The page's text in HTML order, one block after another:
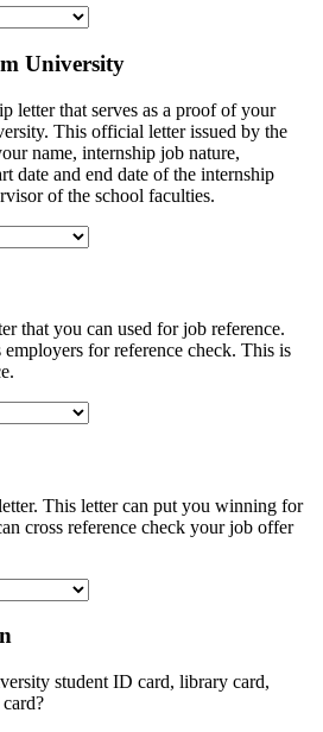
University
letter that serves as a proof of your
This official letter issued by the
name, internship job nature,
date and end date of the internship
of the school faculties.
that you can used for job reference.
for reference check. This is
This letter can put you winning for
cross reference check your job offer
student ID card, library card,